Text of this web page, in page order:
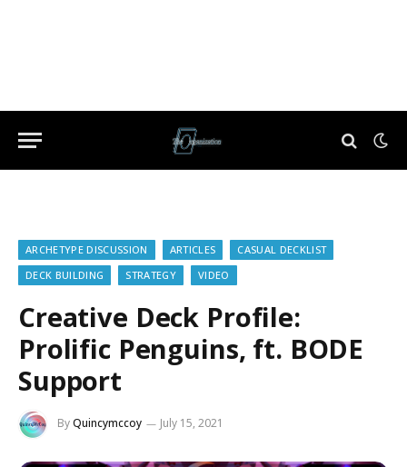
ARCHETYPE DISCUSSION ARTICLES
CASUAL DECKLIST
DECK BUILDING
STRATEGY VIDEO
Creative Deck Profile:
Prolific Penguins, ft. BODE
Support
ByQuincymccoy July 15, 2021